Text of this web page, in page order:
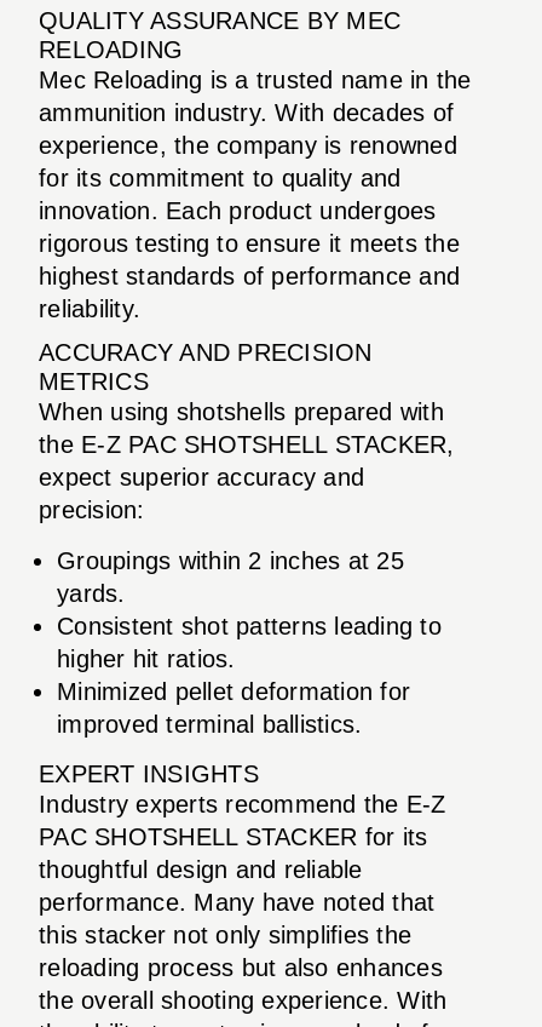
QUALITY ASSURANCE BY MEC
RELOADING
Mec Reloading is a trusted name in the
ammunition industry. With decades of
experience, the company is renowned
for its commitment to quality and
innovation. Each product undergoes
rigorous testing to ensure it meets the
highest standards of performance and
reliability.
ACCURACY AND PRECISION
METRICS
When using shotshells prepared with
the E-Z PAC SHOTSHELL STACKER,
expect superior accuracy and
precision:
Groupings within 2 inches at 25
yards.
Consistent shot patterns leading to
higher hit ratios.
Minimized pellet deformation for
improved terminal ballistics.
EXPERT INSIGHTS
Industry experts recommend the E-Z
PAC SHOTSHELL STACKER for its
thoughtful design and reliable
performance. Many have noted that
this stacker not only simplifies the
reloading process but also enhances
the overall shooting experience. With